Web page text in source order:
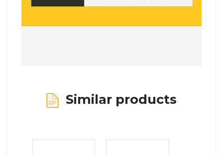
Similar products